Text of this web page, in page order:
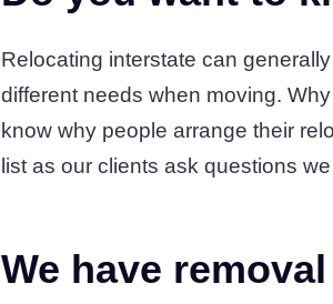
Relocating interstate can
different needs when moving.
know why people arrange their
list as our clients ask questions
We have